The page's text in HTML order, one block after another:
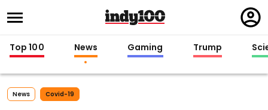
in
Top 100 News Gaming Trump
News Covid-19